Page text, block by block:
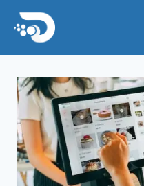
Skip
content